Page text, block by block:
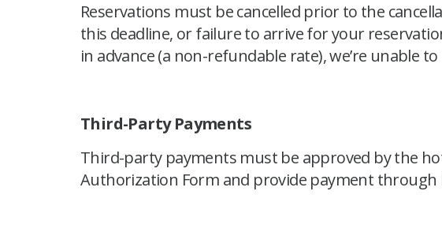
Reservations must be cancelled prior to the
this deadline, or failure to arrive for your
in advance (a non-refundable rate), we’re unable
Third-Party Payments
Third-party payments must be approved by the
Authorization Form and provide payment